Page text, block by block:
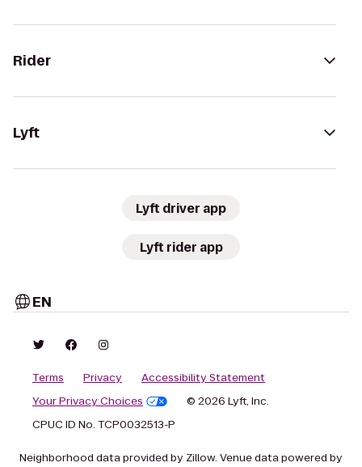
Rider
Lyft
Lyft driver app
Lyft rider app
EN
Terms Privacy
Accessibility Statement
Your Privacy Choices
© 2026 Lyft, Inc.
CPUC ID No. TCP0032513-P
Neighborhood data provided by Zillow. Venue data powered by